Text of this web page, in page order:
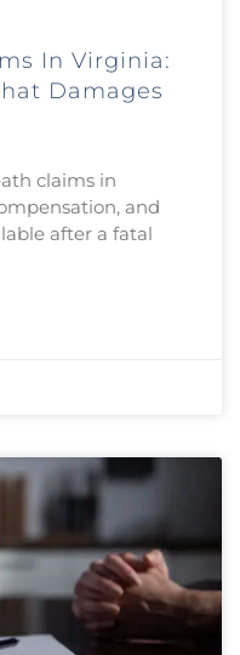
In Virginia:
Damages
claims in
and
after a fatal